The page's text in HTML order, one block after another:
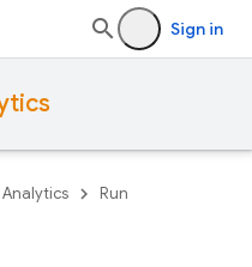
Sign in
Analytics Run